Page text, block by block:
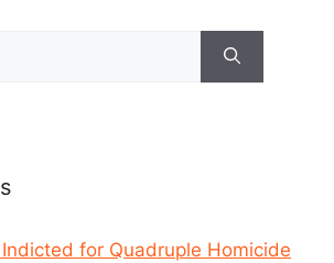
for Quadruple Homicide